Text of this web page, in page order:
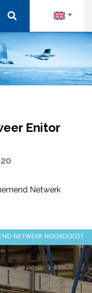
Enitor
Netwerk